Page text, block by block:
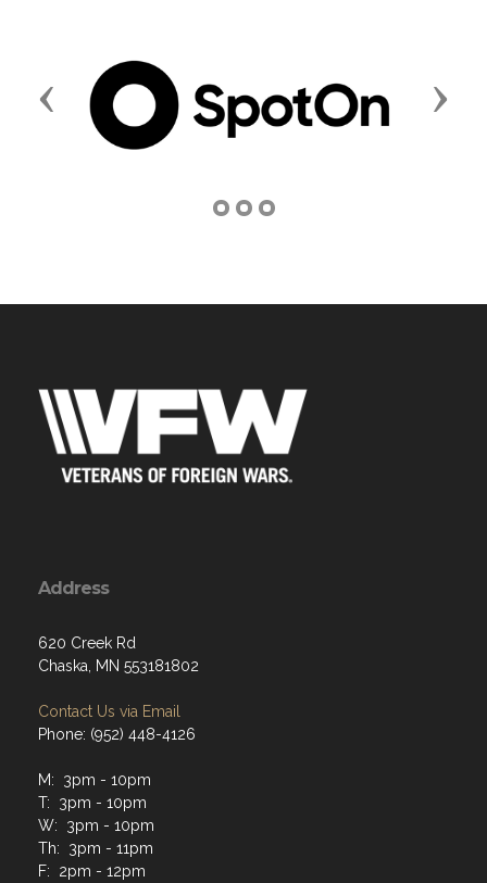
Previous Next
Address
620 Creek Rd
Chaska, MN 553181802
Contact Us via Email
Phone: (952) 448-4126
M: 3pm - 10pm
T: 3pm - 10pm
W: 3pm - 10pm
Th: 3pm - 11pm
F: 2pm - 12pm